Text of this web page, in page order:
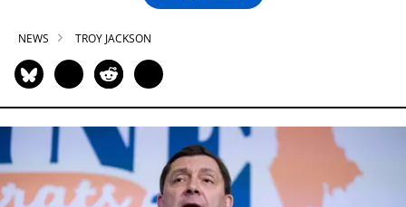
NEWS TROY JACKSON